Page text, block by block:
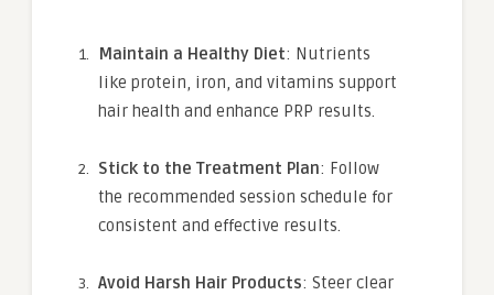
Maintain a Healthy Diet: Nutrients
like protein, iron, and vitamins support
hair health and enhance PRP results.
Stick to the Treatment Plan: Follow
the recommended session schedule for
consistent and effective results.
Avoid Harsh Hair Products: Steer clear